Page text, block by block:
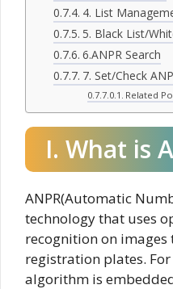
4. List
5. Black List/
6.ANPR Search
7. Set/Check
Related
I. What is
ANPR(Automatic
technology that uses
recognition on images
registration plates.
algorithm is